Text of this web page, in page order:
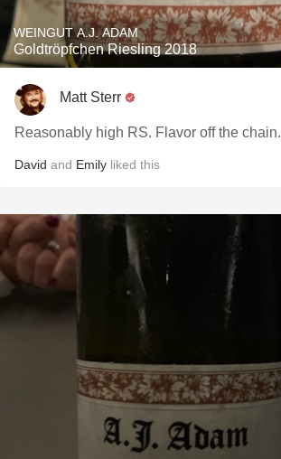
WEINGUT A.J. ADAM
Goldtröpfchen Riesling 2018
Matt Sterr
Reasonably high RS. Flavor off the chain.
David and Emily liked this